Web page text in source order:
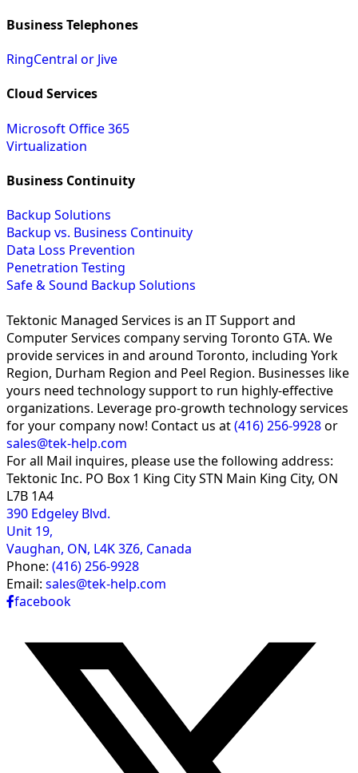
Business Telephones
RingCentral or Jive
Cloud Services
Microsoft Office 365
Virtualization
Business Continuity
Backup Solutions
Backup vs. Business Continuity
Data Loss Prevention
Penetration Testing
Safe & Sound Backup Solutions
Tektonic Managed Services is an IT Support and
Computer Services company serving Toronto GTA. We
provide services in and around Toronto, including York
Region, Durham Region and Peel Region. Businesses like
yours need technology support to run highly-effective
organizations. Leverage pro-growth technology services
for your company now! Contact us at(416) 256-9928or
sales@tek-help.com
For all Mail inquires, please use the following address:
Tektonic Inc. PO Box 1 King City STN Main King City, ON
L7B 1A4
390 Edgeley Blvd.
Unit 19,
Vaughan, ON, L4K 3Z6, Canada
Phone: (416) 256-9928
Email: sales@tek-help.com
facebook